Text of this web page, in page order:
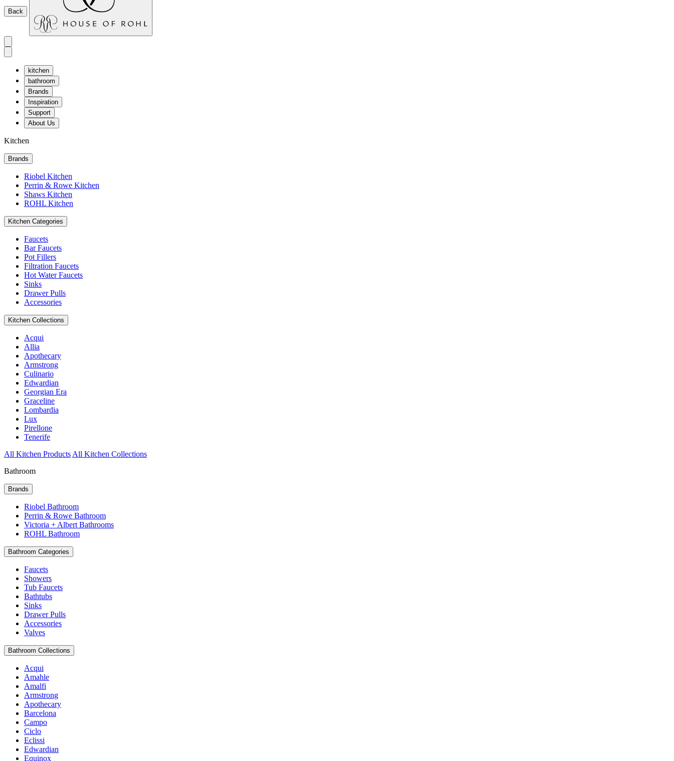
Back
kitchen
bathroom
Brands
Inspiration
Support
About Us
Kitchen
Brands
Riobel Kitchen
Perrin & Rowe Kitchen
Shaws Kitchen
ROHL Kitchen
Kitchen Categories
Faucets
Bar Faucets
Pot Fillers
Filtration Faucets
Hot Water Faucets
Sinks
Drawer Pulls
Accessories
Kitchen Collections
Acqui
Allia
Apothecary
Armstrong
Culinario
Edwardian
Georgian Era
Graceline
Lombardia
Lux
Pirellone
Tenerife
All Kitchen Products All Kitchen Collections
Bathroom
Brands
Riobel Bathroom
Perrin & Rowe Bathroom
Victoria + Albert Bathrooms
ROHL Bathroom
Bathroom Categories
Faucets
Showers
Tub Faucets
Bathtubs
Sinks
Drawer Pulls
Accessories
Valves
Bathroom Collections
Acqui
Amahle
Amalfi
Armstrong
Apothecary
Barcelona
Campo
Ciclo
Eclissi
Edwardian
Equinox